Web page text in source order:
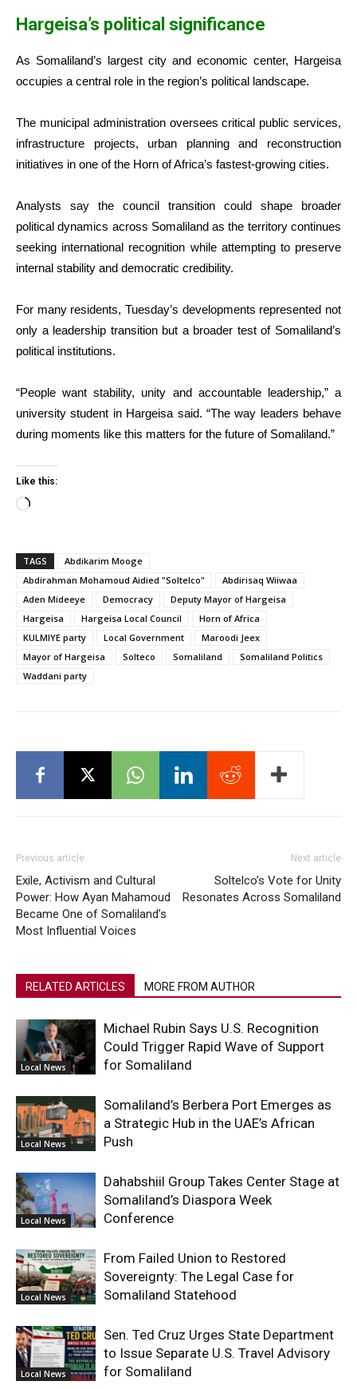
Hargeisa’s political significance
As Somaliland’s largest city and economic center, Hargeisa
occupies a central role in the region’s political landscape.
The municipal administration oversees critical public services,
infrastructure projects, urban planning and reconstruction
initiatives in one of the Horn of Africa’s fastest-growing cities.
Analysts say the council transition could shape broader
political dynamics across Somaliland as the territory continues
seeking international recognition while attempting to preserve
internal stability and democratic credibility.
For many residents, Tuesday’s developments represented not
only a leadership transition but a broader test of Somaliland’s
political institutions.
“People want stability, unity and accountable leadership,” a
university student in Hargeisa said. “The way leaders behave
during moments like this matters for the future of Somaliland.”
Like this:
Loading…
TAGS
Abdikarim Mooge
Abdirahman Mohamoud Aidied "Soltelco"
Abdirisaq Wiiwaa
Aden Mideeye
Democracy
Deputy Mayor of Hargeisa
Hargeisa
Hargeisa Local Council
Horn of Africa
KULMIYE party
Local Government
Maroodi Jeex
Mayor of Hargeisa
Solteco Somaliland
Somaliland Politics
Waddani party
Previous article
Exile, Activism and Cultural
Power: How Ayan Mahamoud
Became One of Somaliland’s
Most Influential Voices
Next article
Soltelco’s Vote for Unity
Resonates Across Somaliland
RELATED ARTICLES MORE FROM AUTHOR
Local News
Michael Rubin Says U.S. Recognition
Could Trigger Rapid Wave of Support
for Somaliland
Local News
Somaliland’s Berbera Port Emerges as
a Strategic Hub in the UAE’s African
Push
Local News
Dahabshiil Group Takes Center Stage at
Somaliland’s Diaspora Week
Conference
Local News
From Failed Union to Restored
Sovereignty: The Legal Case for
Somaliland Statehood
Local News
Sen. Ted Cruz Urges State Department
to Issue Separate U.S. Travel Advisory
for Somaliland